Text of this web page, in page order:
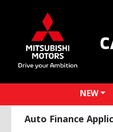
NEW
Auto Finance